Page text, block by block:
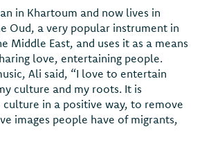
in Khartoum and now lives in
Oud, a very popular instrument in
Middle East, and uses it as a means
love, entertaining people.
Ali said, “I love to entertain
culture and my roots. It is
in a positive way, to remove
images people have of migrants,